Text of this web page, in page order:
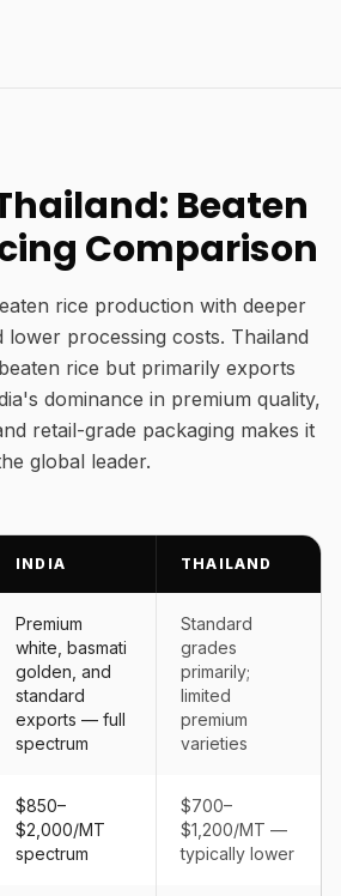
Beaten
Comparison
rice production with deeper
lower processing costs. Thailand
rice but primarily exports
dominance in premium quality,
retail-grade packaging makes it
global leader.
INDIA THAILAND
Premium
white, basmati
golden, and
standard
exports — full
spectrum
Standard
grades
primarily;
limited
premium
varieties
$850–
$2,000/MT
spectrum
$700–
$1,200/MT —
typically lower